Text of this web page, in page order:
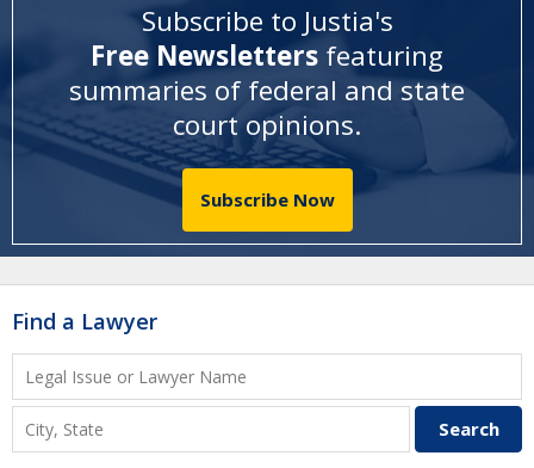
Subscribe to Justia's
Free Newsletters featuring
summaries of federal and state
court opinions.
Subscribe Now
Find a Lawyer